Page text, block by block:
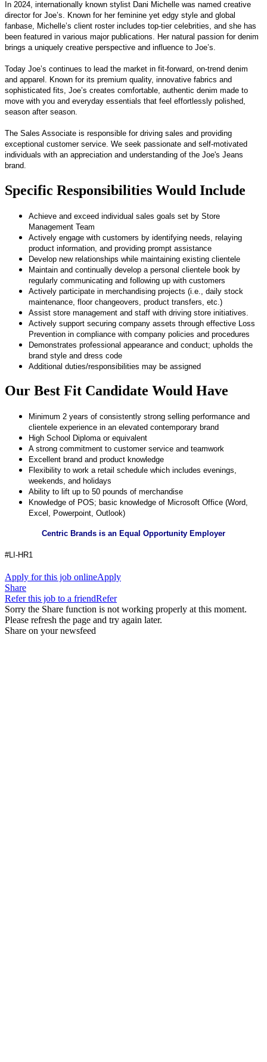
In 2024, internationally known stylist Dani Michelle was named creative
director for Joe’s. Known for her feminine yet edgy style and global
fanbase, Michelle’s client roster includes top-tier celebrities, and she has
been featured in various major publications. Her natural passion for denim
brings a uniquely creative perspective and influence to Joe’s.
Today Joe’s continues to lead the market in fit-forward, on-trend denim
and apparel. Known for its premium quality, innovative fabrics and
sophisticated fits, Joe’s creates comfortable, authentic denim made to
move with you and everyday essentials that feel effortlessly polished,
season after season.
The Sales Associate is responsible for driving sales and providing
exceptional customer service. We seek passionate and self-motivated
individuals with an appreciation and understanding of the Joe's Jeans
brand.
Specific Responsibilities Would Include
Achieve and exceed individual sales goals set by Store
Management Team
Actively engage with customers by identifying needs, relaying
product information, and providing prompt assistance
Develop new relationships while maintaining existing clientele
Maintain and continually develop a personal clientele book by
regularly communicating and following up with customers
Actively participate in merchandising projects (i.e., daily stock
maintenance, floor changeovers, product transfers, etc.)
Assist store management and staff with driving store initiatives.
Actively support securing company assets through effective Loss
Prevention in compliance with company policies and procedures
Demonstrates professional appearance and conduct; upholds the
brand style and dress code
Additional duties/responsibilities may be assigned
Our Best Fit Candidate Would Have
Minimum 2 years of consistently strong selling performance and
clientele experience in an elevated contemporary brand
High School Diploma or equivalent
A strong commitment to customer service and teamwork
Excellent brand and product knowledge
Flexibility to work a retail schedule which includes evenings,
weekends, and holidays
Ability to lift up to 50 pounds of merchandise
Knowledge of POS; basic knowledge of Microsoft Office (Word,
Excel, Powerpoint, Outlook)
Centric Brands is an Equal Opportunity Employer
#LI-HR1
Apply for this job onlineApply
Share
Refer this job to a friendRefer
Sorry the Share function is not working properly at this moment.
Please refresh the page and try again later.
Share on your newsfeed